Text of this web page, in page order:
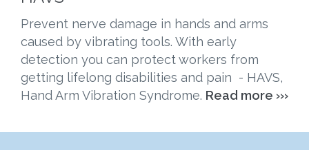
Prevent nerve damage in hands and arms
caused by vibrating tools. With early
detection you can protect workers from
getting lifelong disabilities and pain - HAVS,
Hand Arm Vibration Syndrome. Read more ›››